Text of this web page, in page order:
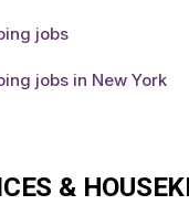
jobs
jobs in New York
&